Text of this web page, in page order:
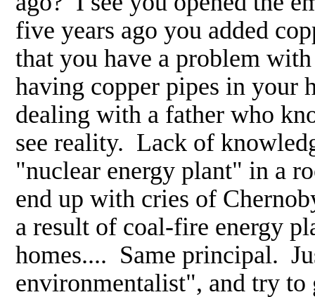
five years ago you added
that you have a problem
having copper pipes in your
dealing with a father who
see reality. Lack of
"nuclear energy plant" in a
end up with cries of
a result of coal-fire energy
homes.... Same principal.
environmentalist", and try to